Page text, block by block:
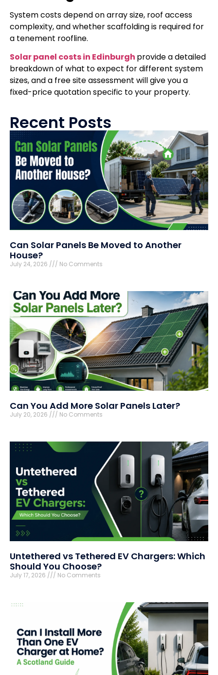
System costs depend on array size, roof access
complexity, and whether scaffolding is required for
a tenement roofline.
Solar panel costs in Edinburgh provide a detailed
breakdown of what to expect for different system
sizes, and a free site assessment will give you a
fixed-price quotation specific to your property.
Recent Posts
Can Solar Panels Be Moved to Another
House?
July 24, 2026 No Comments
Can You Add More Solar Panels Later?
July 20, 2026 No Comments
Untethered vs Tethered EV Chargers: Which
Should You Choose?
July 17, 2026 No Comments